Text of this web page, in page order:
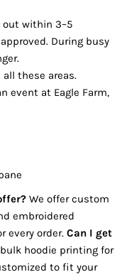
out within 3–5
During busy
these areas.
event at Eagle Farm,
We offer custom
embroidered
every order. Can I get
hoodie printing for
to fit your